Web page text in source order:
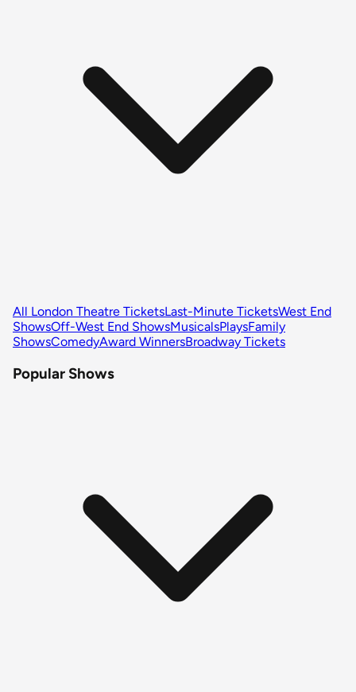
All London Theatre TicketsLast-Minute TicketsWest End
ShowsOff-West End ShowsMusicalsPlaysFamily
ShowsComedyAward WinnersBroadway Tickets
Popular Shows